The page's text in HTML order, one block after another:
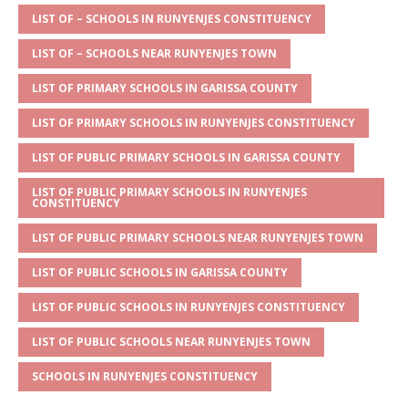
s
A
p
p
a
g
e
e
b
o
o
k
te
r
l e
LIST OF – SCHOOLS IN RUNYENJES CONSTITUENCY
LIST OF – SCHOOLS NEAR RUNYENJES TOWN
LIST OF PRIMARY SCHOOLS IN GARISSA COUNTY
LIST OF PRIMARY SCHOOLS IN RUNYENJES CONSTITUENCY
LIST OF PUBLIC PRIMARY SCHOOLS IN GARISSA COUNTY
LIST OF PUBLIC PRIMARY SCHOOLS IN RUNYENJES
CONSTITUENCY
LIST OF PUBLIC PRIMARY SCHOOLS NEAR RUNYENJES TOWN
LIST OF PUBLIC SCHOOLS IN GARISSA COUNTY
LIST OF PUBLIC SCHOOLS IN RUNYENJES CONSTITUENCY
LIST OF PUBLIC SCHOOLS NEAR RUNYENJES TOWN
SCHOOLS IN RUNYENJES CONSTITUENCY